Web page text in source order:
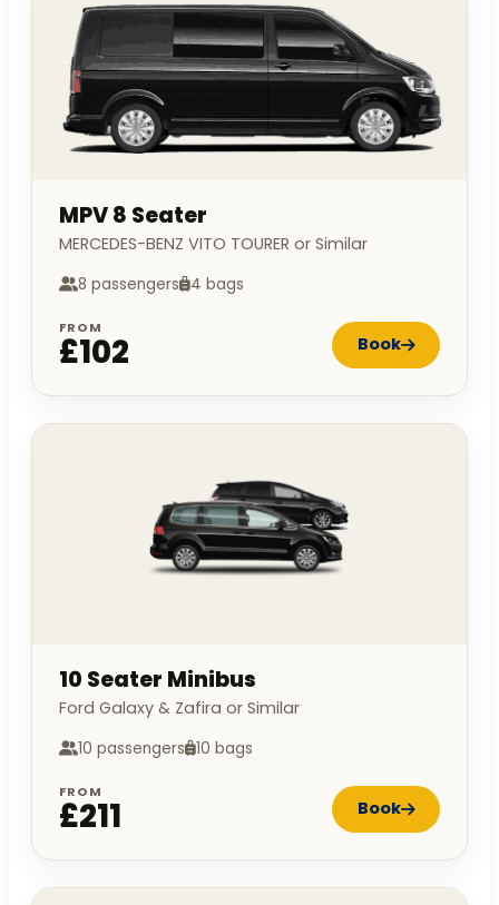
MPV 8 Seater
MERCEDES-BENZ VITO TOURER or Similar
8 passengers 4 bags
FROM
£102 Book
10 Seater Minibus
Ford Galaxy & Zafira or Similar
10 passengers 10 bags
FROM
£211 Book